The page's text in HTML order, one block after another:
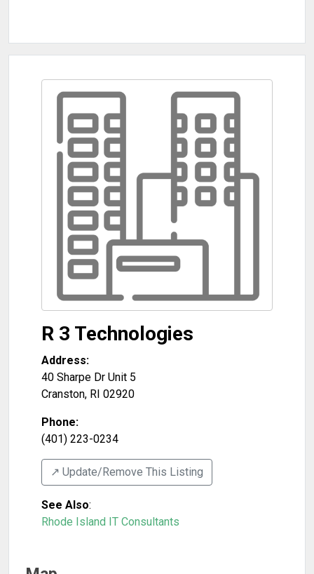
R 3 Technologies
Address:
40 Sharpe Dr Unit 5
Cranston, RI 02920
Phone:
(401) 223-0234
↗️ Update/Remove This Listing
See Also:
Rhode Island IT Consultants